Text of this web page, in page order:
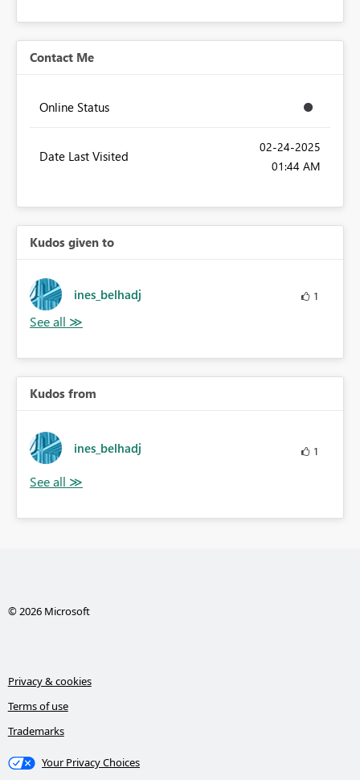
Contact Me
Online Status
Date Last Visited
‎02-24-2025
01:44 AM
Kudos given to
ines_belhadj 1
Kudos from
ines_belhadj 1
© 2026 Microsoft
Privacy & cookies
Terms of use
Trademarks
Your Privacy Choices